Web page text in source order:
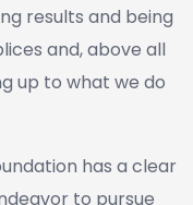
results and being
and, above all
up to what we do
has a clear
to pursue